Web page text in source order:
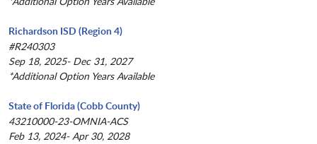
Richardson ISD (Region 4)
#R240303
Sep 18, 2025- Dec 31, 2027
*Additional Option Years Available
State of Florida (Cobb County)
43210000-23-OMNIA-ACS
Feb 13, 2024- Apr 30, 2028